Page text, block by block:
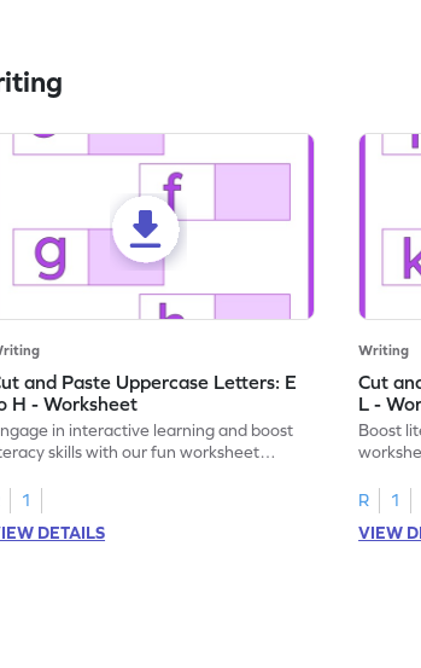
and Paste Uppercase Letters: E
H - Worksheet
in interactive learning and boost
skills with our fun worksheet
1
DETAILS
Writing
Cut
L -
Boost
R
1
VIEW